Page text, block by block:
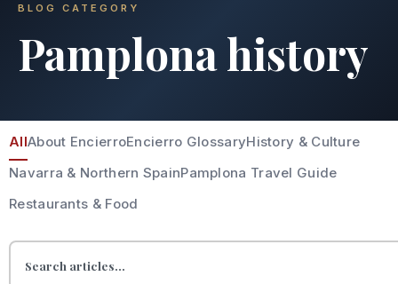
BLOG CATEGORY
Pamplona history
AllAbout EncierroEncierro GlossaryHistory & Culture
Navarra & Northern SpainPamplona Travel Guide
Restaurants & Food